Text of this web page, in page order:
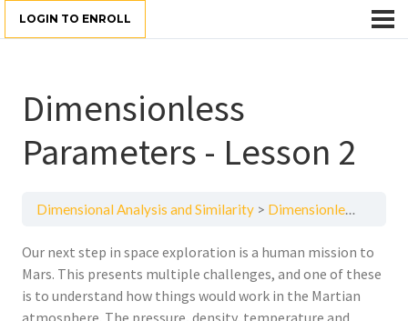
LOGIN TO ENROLL
Dimensionless
Parameters - Lesson 2
Dimensional Analysis and Similarity Dimensionless Parameters - Lesson 2
Our next step in space exploration is a human mission to
Mars. This presents multiple challenges, and one of these
is to understand how things would work in the Martian